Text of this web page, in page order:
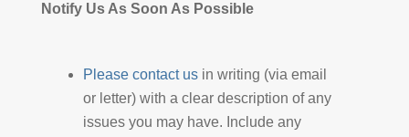
Notify Us As Soon As Possible
Please contact usin writing (via email
or letter) with a clear description of any
issues you may have. Include any